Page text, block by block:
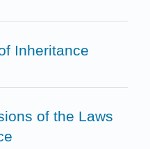
Inheritance
of the Laws